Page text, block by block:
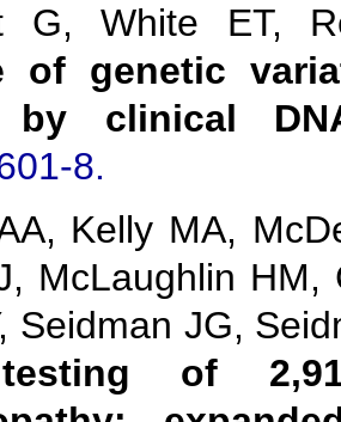
G, White ET,
of genetic
by clinical
8.
Kelly MA,
McLaughlin
Seidman JG,
of